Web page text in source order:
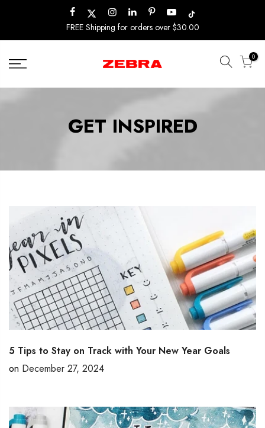
content
FREE Shipping for orders over $30.00
0
GET INSPIRED
5 Tips to Stay on Track with Your New Year Goals
on December 27, 2024